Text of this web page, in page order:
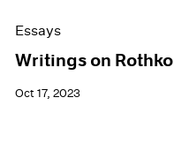
Essays
Writings on Rothko
Oct 17, 2023